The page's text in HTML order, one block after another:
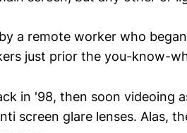
a remote worker who
just prior the you-know-
in '98, then soon videoing
screen glare lenses. Alas,